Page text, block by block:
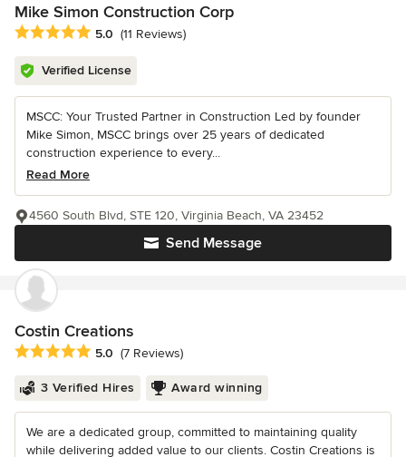
Mike Simon Construction Corp
Average rating: 5 out of 5 stars
5.0 (11 Reviews)
Verified License
MSCC: Your Trusted Partner in Construction Led by founder
Mike Simon, MSCC brings over 25 years of dedicated
construction experience to every...
Read More
Send Message
4560 South Blvd, STE 120, Virginia Beach, VA 23452
Costin Creations
Average rating: 5 out of 5 stars
5.0 (7 Reviews)
3 Verified Hires Award winning
We are a dedicated group, committed to maintaining quality
while delivering added value to our clients. Costin Creations is